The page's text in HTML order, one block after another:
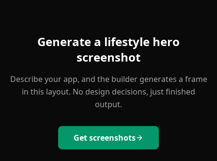
Generate a lifestyle hero
screenshot
Describe your app, and the builder generates a frame
in this layout. No design decisions, just finished
output.
Get screenshots